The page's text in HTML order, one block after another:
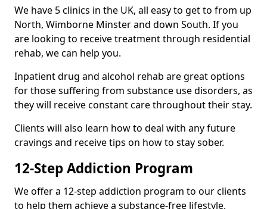
We have 5 clinics in the UK, all easy to get to from up
North, Wimborne Minster and down South. If you
are looking to receive treatment through residential
rehab, we can help you.
Inpatient drug and alcohol rehab are great options
for those suffering from substance use disorders, as
they will receive constant care throughout their stay.
Clients will also learn how to deal with any future
cravings and receive tips on how to stay sober.
12-Step Addiction Program
We offer a 12-step addiction program to our clients
to help them achieve a substance-free lifestyle.